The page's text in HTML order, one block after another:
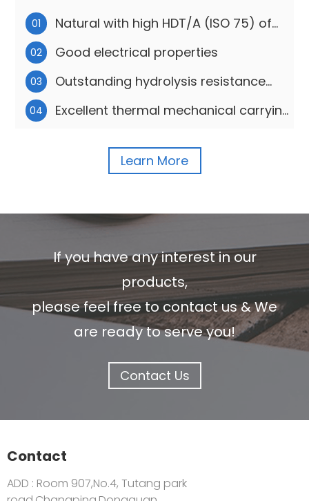
01
Natural with high HDT/A (ISO 75) of
02 Good electrical properties
03
Outstanding hydrolysis resistance
04
Excellent thermal mechanical carrying
Learn More
If you have any interest in our
products,
please feel free to contact us & We
are ready to serve you!
Contact Us
Contact
ADD : Room 907,No.4, Tutang park